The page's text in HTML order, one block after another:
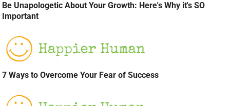
Be Unapologetic About Your Growth: Here's Why it's SO
Important
7 Ways to Overcome Your Fear of Success